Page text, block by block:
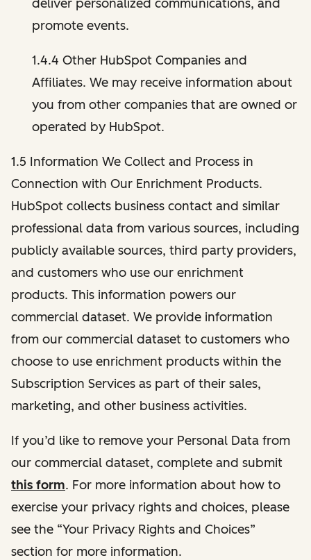
deliver personalized communications, and
promote events.
1.4.4 Other HubSpot Companies and
Affiliates. We may receive information about
you from other companies that are owned or
operated by HubSpot.
1.5 Information We Collect and Process in
Connection with Our Enrichment Products.
HubSpot collects business contact and similar
professional data from various sources, including
publicly available sources, third party providers,
and customers who use our enrichment
products. This information powers our
commercial dataset. We provide information
from our commercial dataset to customers who
choose to use enrichment products within the
Subscription Services as part of their sales,
marketing, and other business activities.
If you’d like to remove your Personal Data from
our commercial dataset, complete and submit
this form. For more information about how to
exercise your privacy rights and choices, please
see the “Your Privacy Rights and Choices”
section for more information.